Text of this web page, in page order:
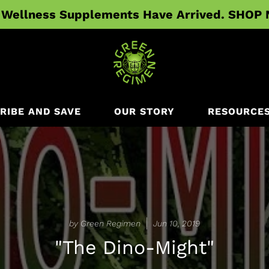
Supplements Have Arrived. SHOP
AND SAVE OUR STORY
by Green Regimen Jun 10, 2019
"The Dino-Might"